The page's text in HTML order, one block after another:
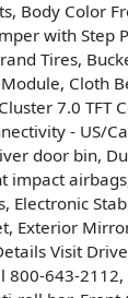
Body Color
with Step
Tires,
Cloth
7.0 TFT
- US/
door bin,
impact
Electronic
Exterior
Visit
800-643-